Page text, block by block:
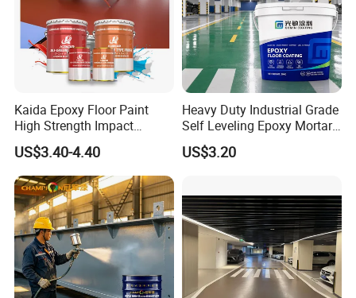
Company Profile
Kaida Epoxy Floor Paint
High Strength Impact
Resistance High Quality
Floor Coating
US$3.40-4.40
Heavy Duty Industrial Grade
Self Leveling Epoxy Mortar
Floor Coating Chemical
Abrasion Resistant
US$3.20